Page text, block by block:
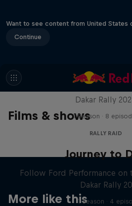
Want to see content from United States
Continue
Films & shows
Dakar: In the
Dakar Rally
1 Season · 8
RALLY RAID
More like this
Journey to
Follow Ford Performance on
Dakar Rally
1 Season · 4